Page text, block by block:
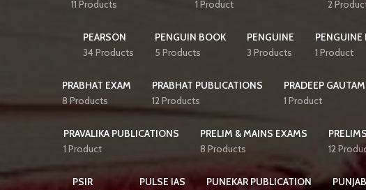
11 Products
1 Product
2
PEARSON
34 Products
PENGUIN BOOK
5 Products
PENGUINE
3 Products
PENGUINE
1 Product
PRABHAT EXAM
8 Products
PRABHAT PUBLICATIONS
12 Products
PRADEEP GAUTAM
1 Product
PRAVALIKA PUBLICATIONS
1 Product
PRELIM & MAINS EXAMS
8 Products
12
PSIR
PULSE IAS
PUNEKAR PUBLICATION
PUNJAB